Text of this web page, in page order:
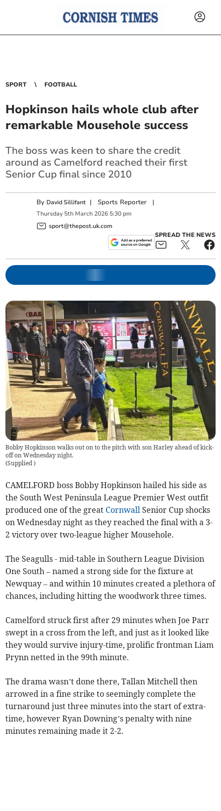
SPORT FOOTBALL
Hopkinson hails whole club after
remarkable Mousehole success
The boss was keen to share the credit
around as Camelford reached their first
Senior Cup final since 2010
By David Sillifant | Sports Reporter |
Thursday 5th March 2026 5:30 pm
sport@thepost.uk.com
SPREAD THE NEWS
Bobby Hopkinson walks out on to the pitch with son Harley ahead of kick-
off on Wednesday night.
(Supplied)
CAMELFORD boss Bobby Hopkinson hailed his side as
the South West Peninsula League Premier West outfit
produced one of the great Cornwall Senior Cup shocks
on Wednesday night as they reached the final with a 3-
2 victory over two-league higher Mousehole.
The Seagulls - mid-table in Southern League Division
One South – named a strong side for the fixture at
Newquay – and within 10 minutes created a plethora of
chances, including hitting the woodwork three times.
Camelford struck first after 29 minutes when Joe Parr
swept in a cross from the left, and just as it looked like
they would survive injury-time, prolific frontman Liam
Prynn netted in the 99th minute.
The drama wasn’t done there, Tallan Mitchell then
arrowed in a fine strike to seemingly complete the
turnaround just three minutes into the start of extra-
time, however Ryan Downing’s penalty with nine
minutes remaining made it 2-2.